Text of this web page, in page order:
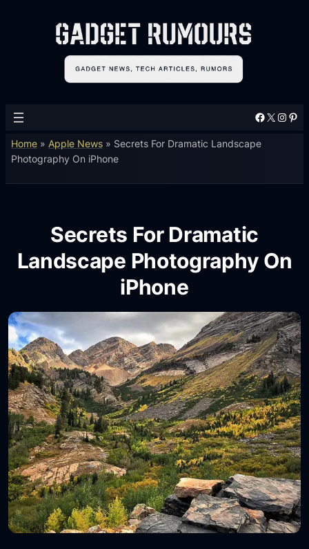
Facebook X Instagram Pinterest
Home » Apple News » Secrets For Dramatic Landscape
Photography On iPhone
Secrets For Dramatic
Landscape Photography On
iPhone